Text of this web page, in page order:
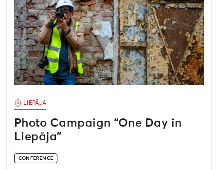
LIEPĀJA
Photo Campaign “One Day in
Liepāja”
CONFERENCE